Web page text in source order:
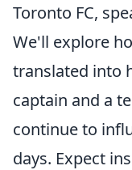
Toronto FC,
We'll explore
translated into
captain and a
continue to
days. Expect